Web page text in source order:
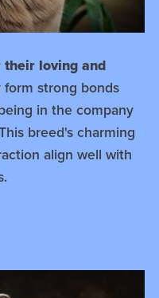
their loving and
form strong bonds
in the company
breed's charming
align well with